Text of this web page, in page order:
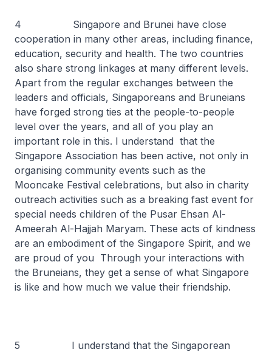
4 Singapore and Brunei have close
cooperation in many other areas, including finance,
education, security and health. The two countries
also share strong linkages at many different levels.
Apart from the regular exchanges between the
leaders and officials, Singaporeans and Bruneians
have forged strong ties at the people-to-people
level over the years, and all of you play an
important role in this. I understand that the
Singapore Association has been active, not only in
organising community events such as the
Mooncake Festival celebrations, but also in charity
outreach activities such as a breaking fast event for
special needs children of the Pusar Ehsan Al-
Ameerah Al-Hajjah Maryam. These acts of kindness
are an embodiment of the Singapore Spirit, and we
are proud of you Through your interactions with
the Bruneians, they get a sense of what Singapore
is like and how much we value their friendship.
5 I understand that the Singaporean